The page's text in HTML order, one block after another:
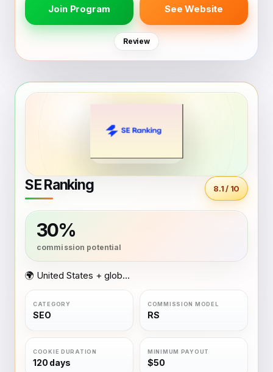
Join Program See Website
Review
SE Ranking 8.1 / 10
30%
🌍 United States + global coverage
SEO RS
120 days $50